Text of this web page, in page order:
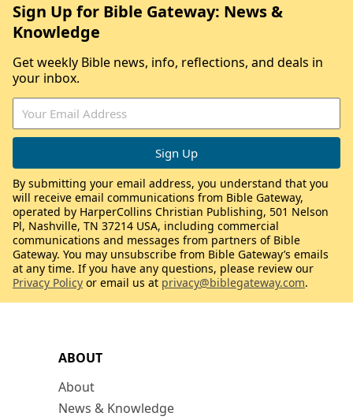
ABOUT
About
News & Knowledge
Sign Up for Bible Gateway: News &
Knowledge
Get weekly Bible news, info, reflections, and deals in
your inbox.
By submitting your email address, you understand that you
will receive email communications from Bible Gateway,
operated by HarperCollins Christian Publishing, 501 Nelson
Pl, Nashville, TN 37214 USA, including commercial
communications and messages from partners of Bible
Gateway. You may unsubscribe from Bible Gateway’s emails
at any time. If you have any questions, please review our
Privacy Policy or email us at privacy@biblegateway.com.